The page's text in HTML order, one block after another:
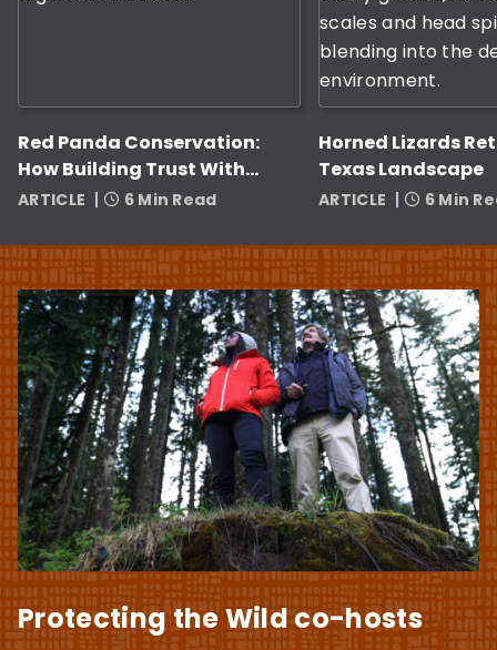
Red Panda Conservation:
How Building Trust With
Zookeepers Helps
ARTICLE 6 Min Read
Horned Lizards
Texas Landscape
ARTICLE 6 Min
Protecting the Wild co-hosts